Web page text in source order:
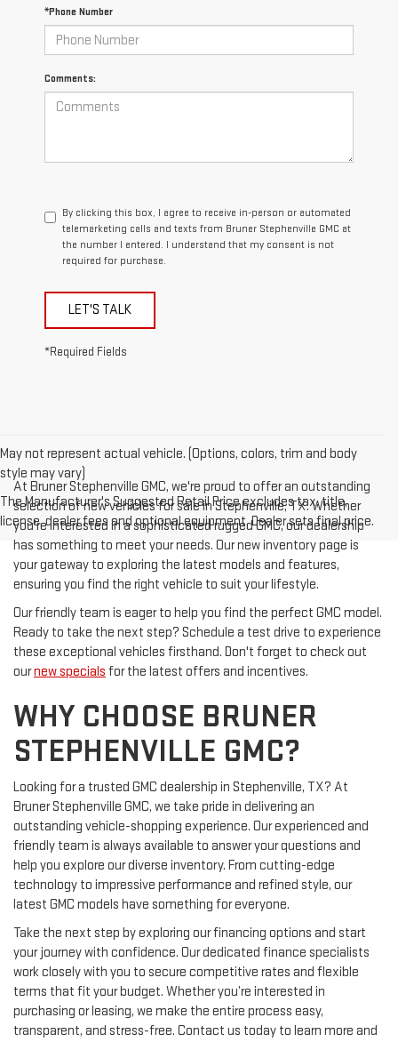
*Phone Number
Comments:
By clicking this box, I agree to receive in-person or automated
telemarketing calls and texts from Bruner Stephenville GMC at
the number I entered. I understand that my consent is not
required for purchase.
LET'S TALK
*Required Fields
May not represent actual vehicle. (Options, colors, trim and body
style may vary)
The Manufacturer's Suggested Retail Price excludes tax, title,
license, dealer fees and optional equipment. Dealer sets final price.
At Bruner Stephenville GMC, we're proud to offer an outstanding
selection of new vehicles for sale in Stephenville, TX. Whether
you're interested in a sophisticated rugged GMC, our dealership
has something to meet your needs. Our new inventory page is
your gateway to exploring the latest models and features,
ensuring you find the right vehicle to suit your lifestyle.
Our friendly team is eager to help you find the perfect GMC model.
Ready to take the next step? Schedule a test drive to experience
these exceptional vehicles firsthand. Don't forget to check out
ournew specials for the latest offers and incentives.
WHY CHOOSE BRUNER
STEPHENVILLE GMC?
Looking for a trusted GMC dealership in Stephenville, TX? At
Bruner Stephenville GMC, we take pride in delivering an
outstanding vehicle-shopping experience. Our experienced and
friendly team is always available to answer your questions and
help you explore our diverse inventory. From cutting-edge
technology to impressive performance and refined style, our
latest GMC models have something for everyone.
Take the next step by exploring our financing options and start
your journey with confidence. Our dedicated finance specialists
work closely with you to secure competitive rates and flexible
terms that fit your budget. Whether you’re interested in
purchasing or leasing, we make the entire process easy,
transparent, and stress-free. Contact us today to learn more and